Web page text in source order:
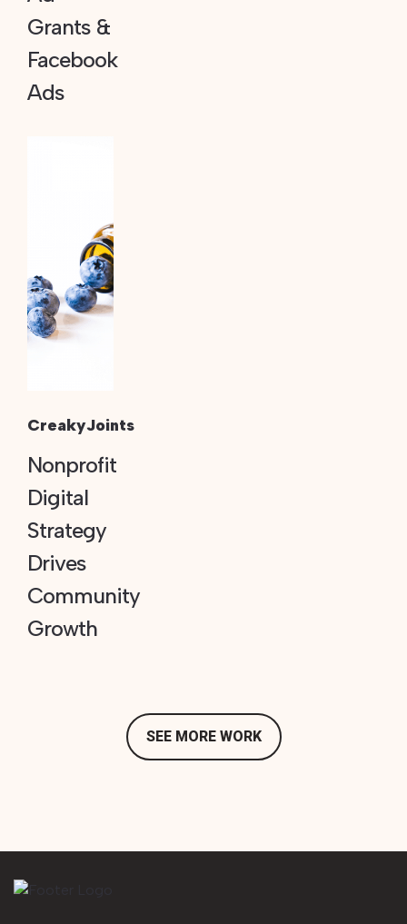
Grants &
Facebook
Ads
CreakyJoints
Nonprofit
Digital
Strategy
Drives
Community
Growth
SEE MORE WORK